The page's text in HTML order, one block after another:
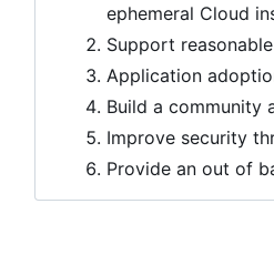
ephemeral Cloud
Support
Application
Build a community
Improve security
Provide an out of